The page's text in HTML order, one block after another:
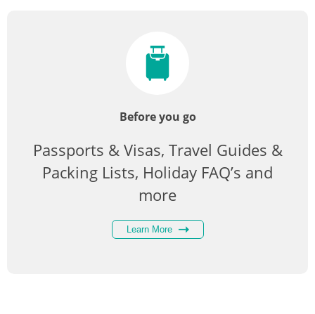
Before you go
Passports & Visas, Travel Guides &
Packing Lists, Holiday FAQ’s and
more
Learn More